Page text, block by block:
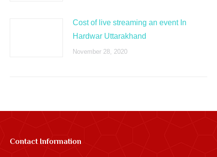
Cost of live streaming an event In
Hardwar Uttarakhand
November 28, 2020
Contact Information